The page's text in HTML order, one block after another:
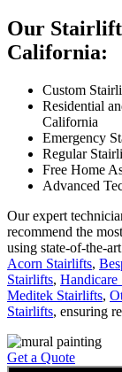
Our Stairlift
California:
Custom
Residential
California
Emergency
Regular
Free Home
Advanced
Our expert
recommend the
using state-of-the-
Acorn Stairlifts,
Stairlifts, Handicare
Meditek Stairlifts,
Stairlifts, ensuring
Get a Quote